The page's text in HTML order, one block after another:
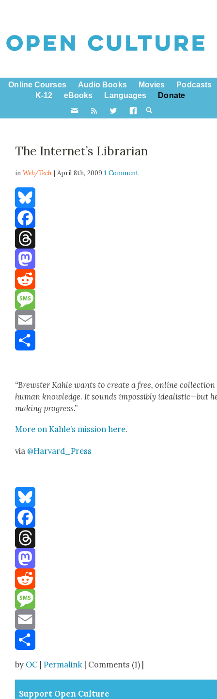
Online Courses Audio Books Movies
Podcasts
K-12
eBooks Languages Donate
The Internet’s Librarian
inWeb/Tech | April 8th, 20091 Comment
Bluesky
Facebook
Threads
Mastodon
Reddit
Message
Email
“Brew­ster Kahle wants to cre­ate a free, online col­lec­tion
human knowl­edge. It sounds impos­si­bly idealistic—but
mak­ing progress.”
More on Kahle’s mis­sion here.
via @Harvard_Press
Bluesky
Facebook
Threads
Mastodon
Reddit
Message
Email
by OC |Permalink | Comments (1) |
Sup­port Open Cul­ture